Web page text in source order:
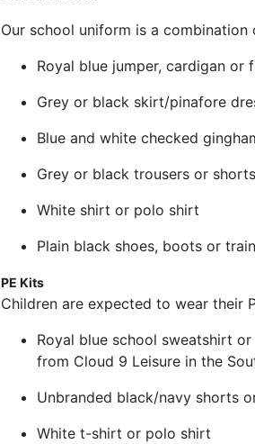
Our school uniform is a
Royal blue jumper, cardigan or
Grey or black skirt/pinafore
Blue and white checked
Grey or black trousers or shorts
White shirt or polo shirt
Plain black shoes, boots or
PE Kits
Children are expected to wear their
Royal blue school sweatshirt
from Cloud 9 Leisure in the
Unbranded black/navy shorts
White t-shirt or polo shirt